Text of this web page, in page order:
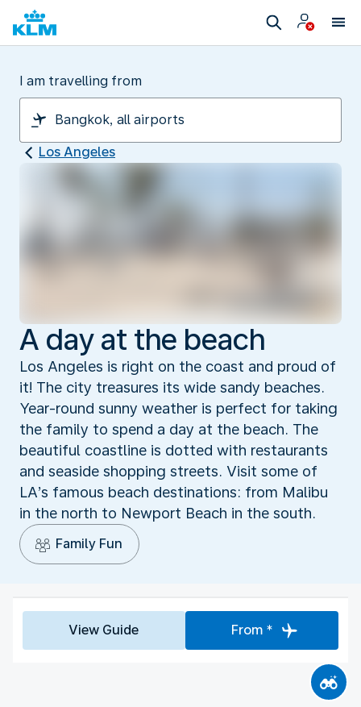
I am travelling from
Los Angeles
A day at the beach
Los Angeles is right on the coast and proud of
it! The city treasures its wide sandy beaches.
Year-round sunny weather is perfect for taking
the family to spend a day at the beach. The
beautiful coastline is dotted with restaurants
and seaside shopping streets. Visit some of
LA’s famous beach destinations: from Malibu
in the north to Newport Beach in the south.
Family Fun
View Guide From *